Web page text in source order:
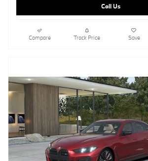
Call Us
Compare Track Price Save